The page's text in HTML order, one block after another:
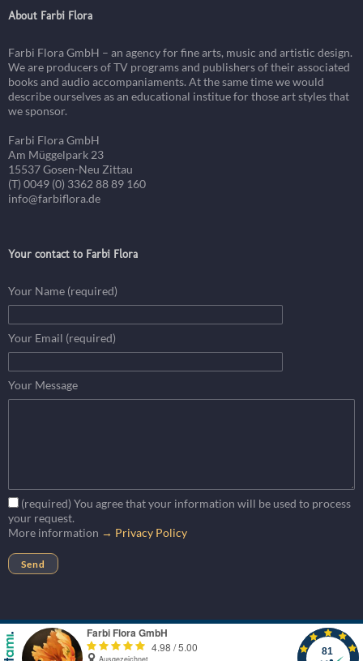
About Farbi Flora
Farbi Flora GmbH – an agency for fine arts, music and artistic design.
We are producers of TV programs and publishers of their associated
books and audio accompaniaments. At the same time we would
describe ourselves as an educational institue for those art styles that
we sponsor.
Farbi Flora GmbH
Am Müggelpark 23
15537 Gosen-Neu Zittau
(T) 0049 (0) 3362 88 89 160
info@farbiflora.de
Your contact to Farbi Flora
Your Name (required)
Your Email (required)
Your Message
(required) You agree that your information will be used to process
your request.
More information → Privacy Policy